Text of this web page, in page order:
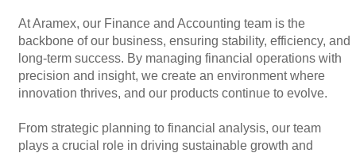
At Aramex, our Finance and Accounting team is the
backbone of our business, ensuring stability, efficiency, and
long-term success. By managing financial operations with
precision and insight, we create an environment where
innovation thrives, and our products continue to evolve.
From strategic planning to financial analysis, our team
plays a crucial role in driving sustainable growth and